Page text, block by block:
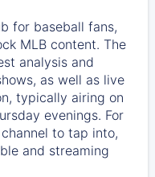
for baseball fans,
MLB content. The
analysis and
as well as live
typically airing on
evenings. For
to tap into,
and streaming